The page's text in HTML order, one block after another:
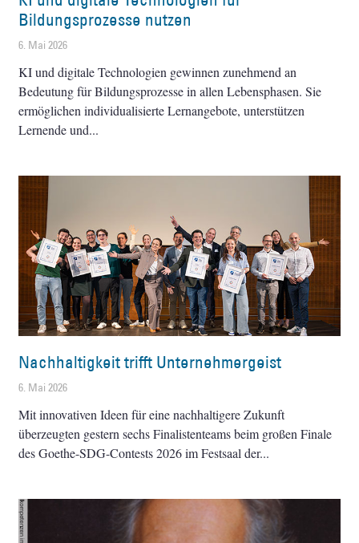
Bildungsprozesse nutzen
6. Mai 2026
KI und digitale Technologien gewinnen zunehmend an
Bedeutung für Bildungsprozesse in allen Lebensphasen. Sie
ermöglichen individualisierte Lernangebote, unterstützen
Lernende und
Nachhaltigkeit trifft Unternehmergeist
6. Mai 2026
Mit innovativen Ideen für eine nachhaltigere Zukunft
überzeugten gestern sechs Finalistenteams beim großen Finale
des Goethe-SDG-Contests 2026 im Festsaal der